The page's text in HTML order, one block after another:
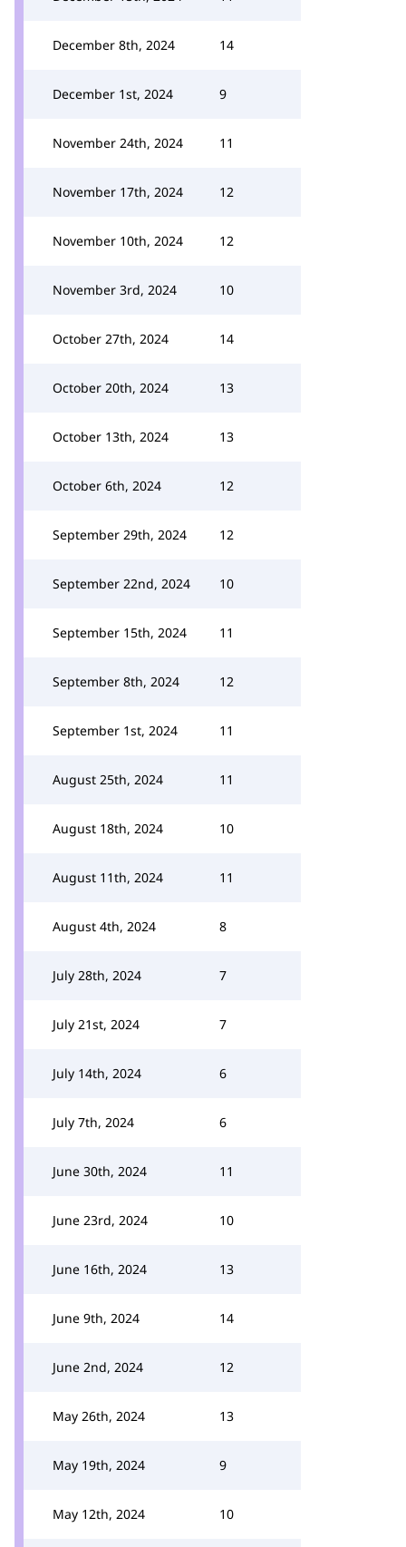
December 8th, 2024 14
December 1st, 2024 9
November 24th, 2024 11
November 17th, 2024 12
November 10th, 2024 12
November 3rd, 2024 10
October 27th, 2024 14
October 20th, 2024 13
October 13th, 2024 13
October 6th, 2024 12
September 29th, 2024 12
September 22nd, 2024 10
September 15th, 2024 11
September 8th, 2024 12
September 1st, 2024 11
August 25th, 2024 11
August 18th, 2024 10
August 11th, 2024 11
August 4th, 2024 8
July 28th, 2024 7
July 21st, 2024 7
July 14th, 2024 6
July 7th, 2024 6
June 30th, 2024 11
June 23rd, 2024 10
June 16th, 2024 13
June 9th, 2024 14
June 2nd, 2024 12
May 26th, 2024 13
May 19th, 2024 9
May 12th, 2024 10